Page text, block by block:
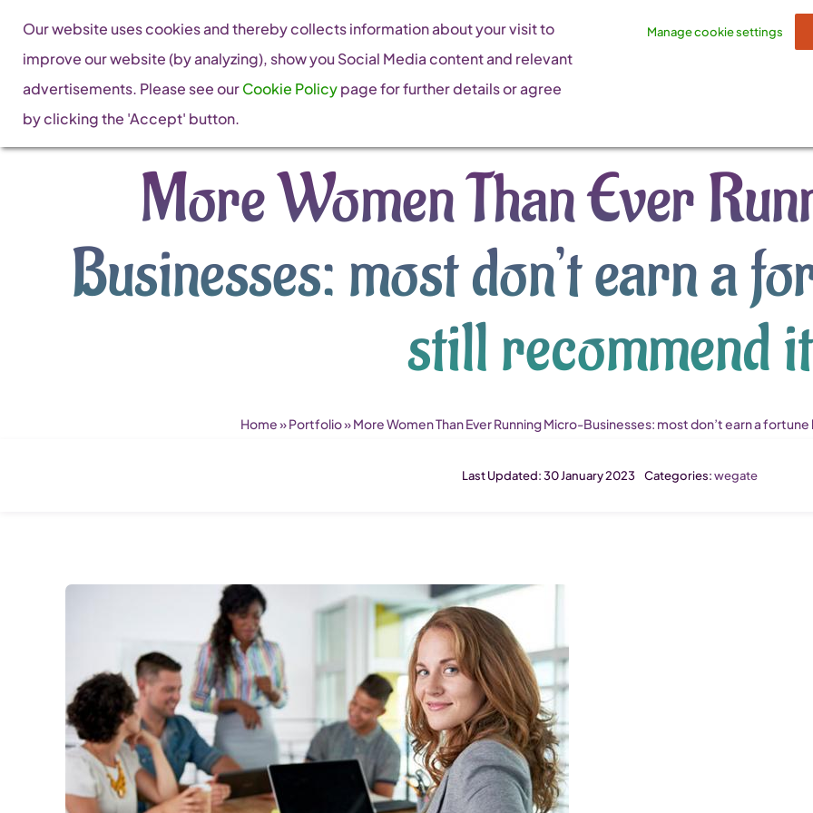
content
More Women Than Ever
Businesses: most don’t earn a
still recommend it
Home»Portfolio»More Women Than Ever Running Micro-Businesses: most don’t earn a
Last Updated: 30 January 2023 Categories:wegate
Our website uses cookies and thereby collects information about your visit to
improve our website (by analyzing), show you Social Media content and relevant
advertisements. Please see ourCookie Policypage for further details or agree
by clicking the 'Accept' button.
Manage cookie settings